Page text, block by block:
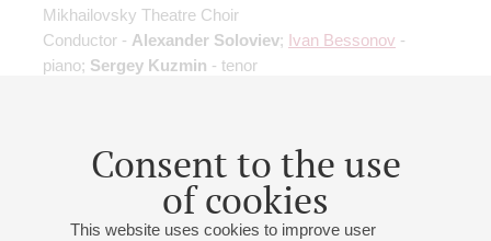
Consent to the use
of cookies
This website uses cookies to improve user
Mikhailovsky Theatre Choir
Conductor - Alexander Soloviev; Ivan Bessonov -
piano; Sergey Kuzmin - tenor
2023 20:00 ,sun
Grand hall